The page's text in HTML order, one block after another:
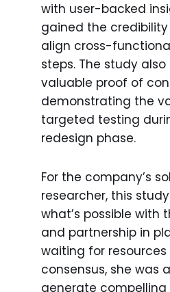
with user-backed
gained the
align cross-
steps. The study
valuable proof of
demonstrating the
targeted testing
redesign phase.
For the company’s
researcher, this
what’s possible with
and partnership in
waiting for
consensus, she was
generate